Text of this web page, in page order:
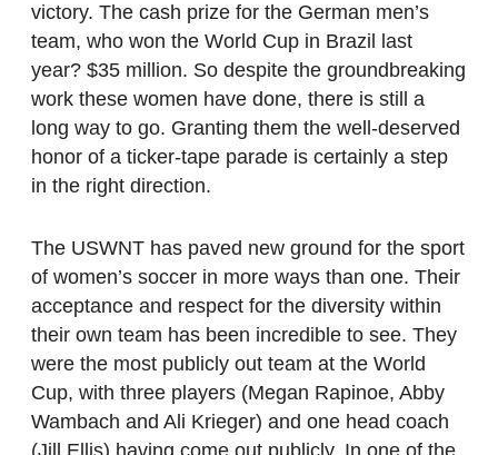
victory. The cash prize for the German men’s
team, who won the World Cup in Brazil last
year? $35 million. So despite the groundbreaking
work these women have done, there is still a
long way to go. Granting them the well-deserved
honor of a ticker-tape parade is certainly a step
in the right direction.
The USWNT has paved new ground for the sport
of women’s soccer in more ways than one. Their
acceptance and respect for the diversity within
their own team has been incredible to see. They
were the most publicly out team at the World
Cup, with three players (Megan Rapinoe, Abby
Wambach and Ali Krieger) and one head coach